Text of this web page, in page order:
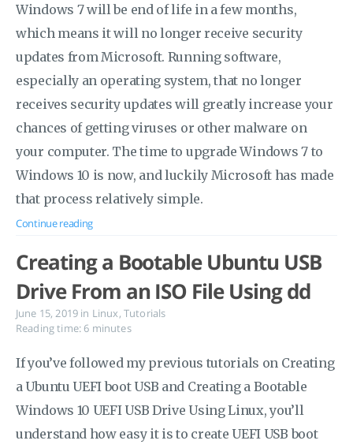
Windows 7 will be end of life in a few months,
which means it will no longer receive security
updates from Microsoft. Running software,
especially an operating system, that no longer
receives security updates will greatly increase your
chances of getting viruses or other malware on
your computer. The time to upgrade Windows 7 to
Windows 10 is now, and luckily Microsoft has made
that process relatively simple.
Continue reading
Creating a Bootable Ubuntu USB
Drive From an ISO File Using dd
June 15, 2019 in Linux, Tutorials
Reading time: 6 minutes
If you’ve followed my previous tutorials on Creating
a Ubuntu UEFI boot USB and Creating a Bootable
Windows 10 UEFI USB Drive Using Linux, you’ll
understand how easy it is to create UEFI USB boot